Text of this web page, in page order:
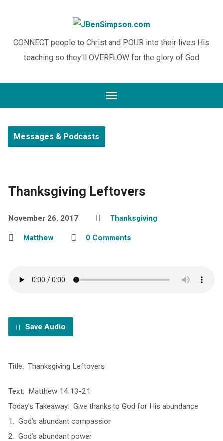
CONNECT people to Christ and POUR into their lives His
teaching so they'll OVERFLOW for the glory of God
Messages & Podcasts
Thanksgiving Leftovers
November 26, 2017 Thanksgiving
Matthew 0 Comments
Save Audio
Title: Thanksgiving Leftovers
Text: Matthew 14:13-21
Today’s Takeaway: Give thanks to God for His abundance
1. God’s abundant compassion
2. God’s abundant power